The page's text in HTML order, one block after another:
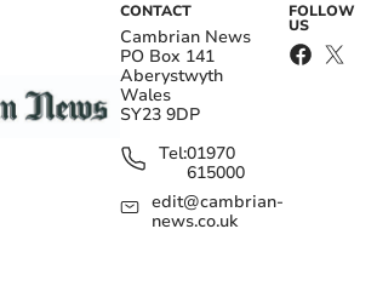
CONTACT
Cambrian News
PO Box 141
Aberystwyth
Wales
SY23 9DP
Tel:01970
615000
edit@cambrian-
news.co.uk
FOLLOW
US